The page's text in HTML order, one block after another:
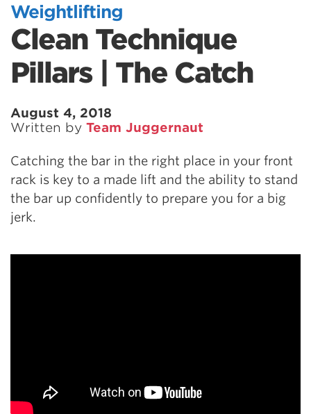
Weightlifting
Clean Technique
Pillars | The Catch
August 4, 2018
Written by Team Juggernaut
Catching the bar in the right place in your front
rack is key to a made lift and the ability to stand
the bar up confidently to prepare you for a big
jerk.